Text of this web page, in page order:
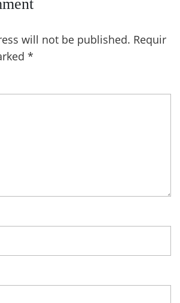
will not be published. Requir
*